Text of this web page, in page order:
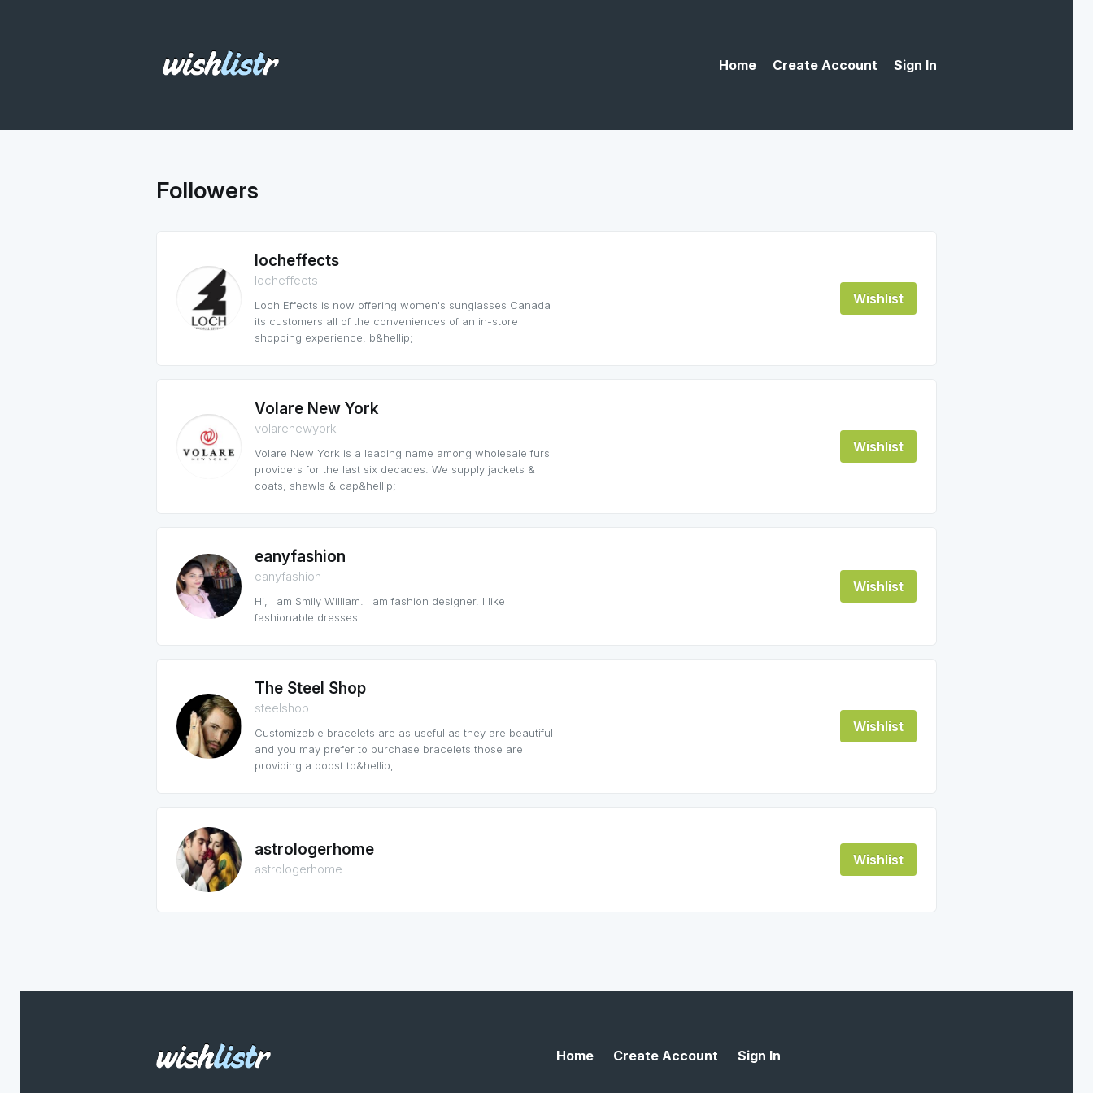
Home Create Account Sign In
Followers
locheffects
locheffects
Loch Effects is now offering women's sunglasses Canada
its customers all of the conveniences of an in-store
shopping experience, b&hellip;
Wishlist
Volare New York
volarenewyork
Volare New York is a leading name among wholesale furs
providers for the last six decades. We supply jackets &
coats, shawls & cap&hellip;
Wishlist
eanyfashion
eanyfashion
Hi, I am Smily William. I am fashion designer. I like
fashionable dresses
Wishlist
The Steel Shop
steelshop
Customizable bracelets are as useful as they are beautiful
and you may prefer to purchase bracelets those are
providing a boost to&hellip;
Wishlist
astrologerhome
astrologerhome
Wishlist
Home Create Account Sign In